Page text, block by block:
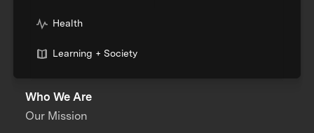
Health
Learning + Society
Who We Are
Our Mission